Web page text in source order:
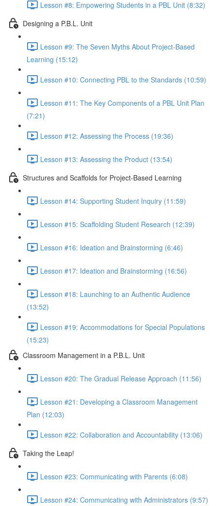
Lesson #8: Empowering Students in a PBL Unit (8:32)
Designing a P.B.L. Unit
Lesson #9: The Seven Myths About Project-Based
Learning (15:12)
Lesson #10: Connecting PBL to the Standards (10:59)
Lesson #11: The Key Components of a PBL Unit Plan
(7:21)
Lesson #12: Assessing the Process (19:36)
Lesson #13: Assessing the Product (13:54)
Structures and Scaffolds for Project-Based Learning
Lesson #14: Supporting Student Inquiry (11:59)
Lesson #15: Scaffolding Student Research (12:39)
Lesson #16: Ideation and Brainstorming (6:46)
Lesson #17: Ideation and Brainstorming (16:56)
Lesson #18: Launching to an Authentic Audience
(13:52)
Lesson #19: Accommodations for Special Populations
(15:23)
Classroom Management in a P.B.L. Unit
Lesson #20: The Gradual Release Approach (11:56)
Lesson #21: Developing a Classroom Management
Plan (12:03)
Lesson #22: Collaboration and Accountability (13:06)
Taking the Leap!
Lesson #23: Communicating with Parents (6:08)
Lesson #24: Communicating with Administrators (9:57)